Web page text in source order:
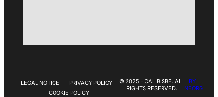
LEGAL NOTICE
PRIVACY POLICY
COOKIE POLICY
© 2025 - CAL BISBE. ALL
RIGHTS RESERVED.
BY
NEORG